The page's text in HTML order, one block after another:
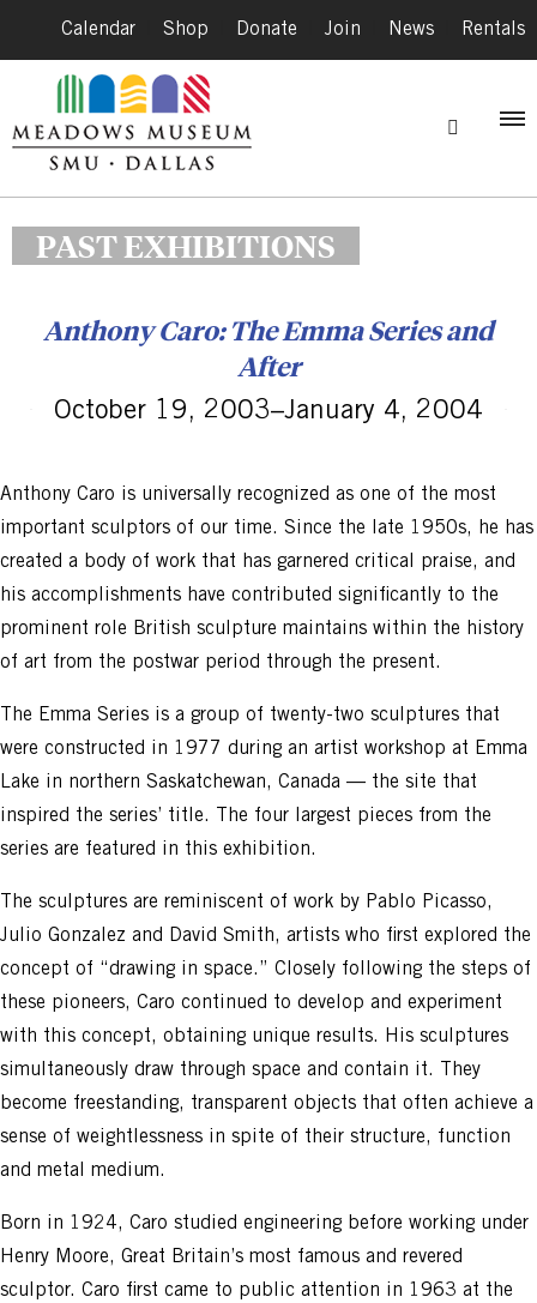
Calendar Shop Donate Join News Rentals
PAST EXHIBITIONS
Anthony Caro: The Emma Series and
After
October 19, 2003–January 4, 2004
Anthony Caro is universally recognized as one of the most
important sculptors of our time. Since the late 1950s, he has
created a body of work that has garnered critical praise, and
his accomplishments have contributed significantly to the
prominent role British sculpture maintains within the history
of art from the postwar period through the present.
The Emma Series is a group of twenty-two sculptures that
were constructed in 1977 during an artist workshop at Emma
Lake in northern Saskatchewan, Canada — the site that
inspired the series’ title. The four largest pieces from the
series are featured in this exhibition.
The sculptures are reminiscent of work by Pablo Picasso,
Julio Gonzalez and David Smith, artists who first explored the
concept of “drawing in space.” Closely following the steps of
these pioneers, Caro continued to develop and experiment
with this concept, obtaining unique results. His sculptures
simultaneously draw through space and contain it. They
become freestanding, transparent objects that often achieve a
sense of weightlessness in spite of their structure, function
and metal medium.
Born in 1924, Caro studied engineering before working under
Henry Moore, Great Britain’s most famous and revered
sculptor. Caro first came to public attention in 1963 at the